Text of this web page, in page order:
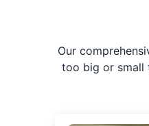
Our
too big or small